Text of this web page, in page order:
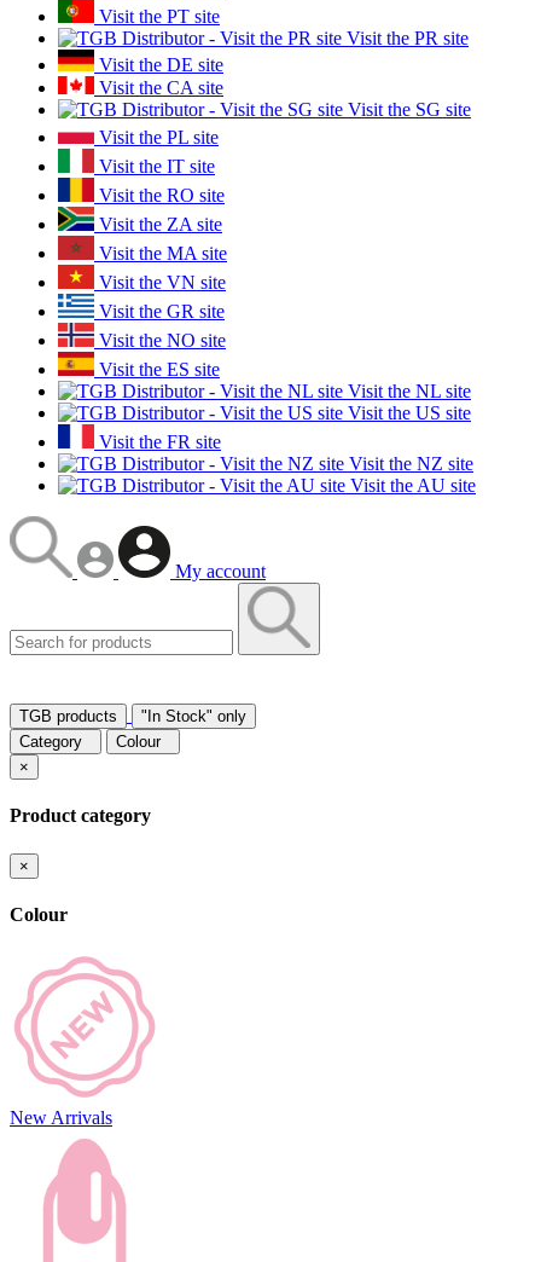
Visit the PT site
Visit the PR site
Visit the DE site
Visit the CA site
Visit the SG site
Visit the PL site
Visit the IT site
Visit the RO site
Visit the ZA site
Visit the MA site
Visit the VN site
Visit the GR site
Visit the NO site
Visit the ES site
Visit the NL site
Visit the US site
Visit the FR site
Visit the NZ site
Visit the AU site
My account
TGB products
"In Stock" only
Category
Colour
×
Product category
×
Colour
New Arrivals